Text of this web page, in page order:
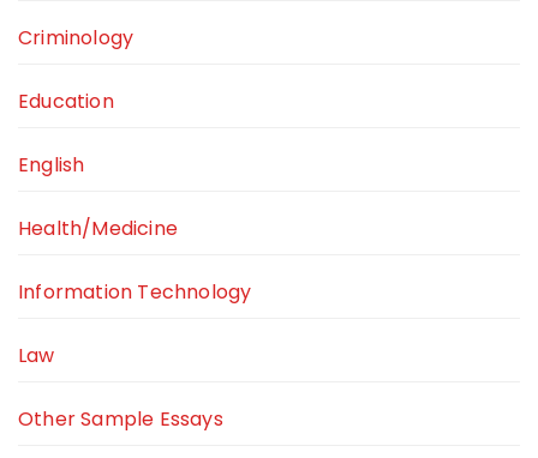
Criminology
Education
English
Health/Medicine
Information Technology
Law
Other Sample Essays